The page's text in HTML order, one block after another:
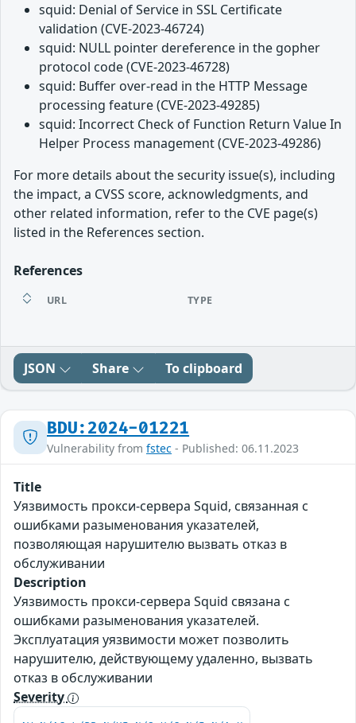
squid: Denial of Service in SSL Certificate
validation (CVE-2023-46724)
squid: NULL pointer dereference in the gopher
protocol code (CVE-2023-46728)
squid: Buffer over-read in the HTTP Message
processing feature (CVE-2023-49285)
squid: Incorrect Check of Function Return Value In
Helper Process management (CVE-2023-49286)
For more details about the security issue(s), including
the impact, a CVSS score, acknowledgments, and
other related information, refer to the CVE page(s)
listed in the References section.
References
URL TYPE
JSON Share To clipboard
BDU:2024-01221
Vulnerability from fstec - Published: 06.11.2023
Title
Уязвимость прокси-сервера Squid, связанная с
ошибками разыменования указателей,
позволяющая нарушителю вызвать отказ в
обслуживании
Description
Уязвимость прокси-сервера Squid связана с
ошибками разыменования указателей.
Эксплуатация уязвимости может позволить
нарушителю, действующему удаленно, вызвать
отказ в обслуживании
Severity